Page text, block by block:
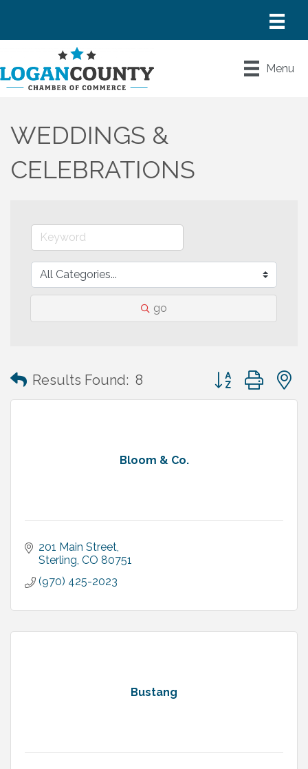
Menu
WEDDINGS &
CELEBRATIONS
go
Results Found: 8 Button group with
Bloom & Co.
201 Main Street
Sterling CO 80751
(970) 425-2023
Bustang